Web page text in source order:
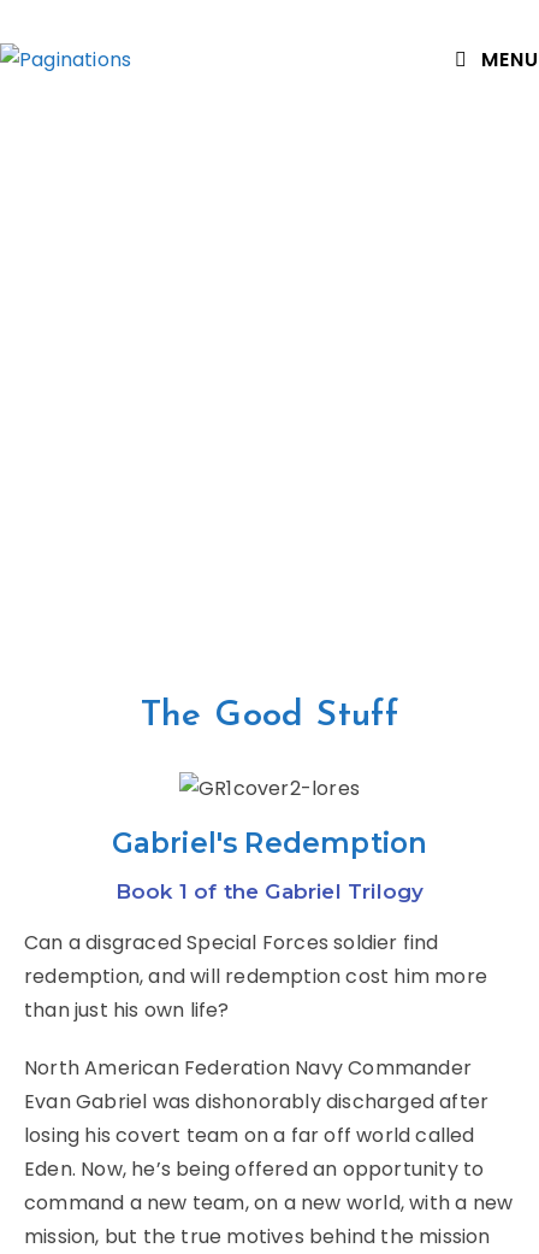
MENU
The Good Stuff
Gabriel's Redemption
Book 1 of the Gabriel Trilogy
Can a disgraced Special Forces soldier find
redemption, and will redemption cost him more
than just his own life?
North American Federation Navy Commander
Evan Gabriel was dishonorably discharged after
losing his covert team on a far off world called
Eden. Now, he’s being offered an opportunity to
command a new team, on a new world, with a new
mission, but the true motives behind the mission